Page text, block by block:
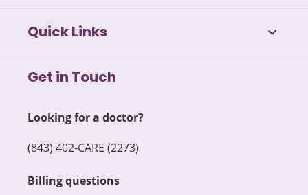
Quick Links
Get in Touch
Looking for a doctor?
(843) 402-CARE (2273)
Billing questions